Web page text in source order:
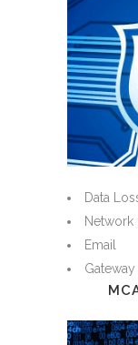
Data
Network
Email
Gateway